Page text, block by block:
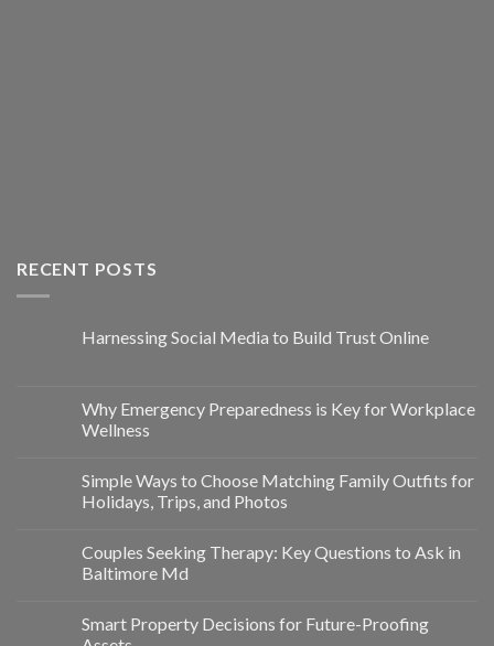
RECENT POSTS
Harnessing Social Media to Build Trust Online
Why Emergency Preparedness is Key for Workplace
Wellness
Simple Ways to Choose Matching Family Outfits for
Holidays, Trips, and Photos
Couples Seeking Therapy: Key Questions to Ask in
Baltimore Md
Smart Property Decisions for Future-Proofing